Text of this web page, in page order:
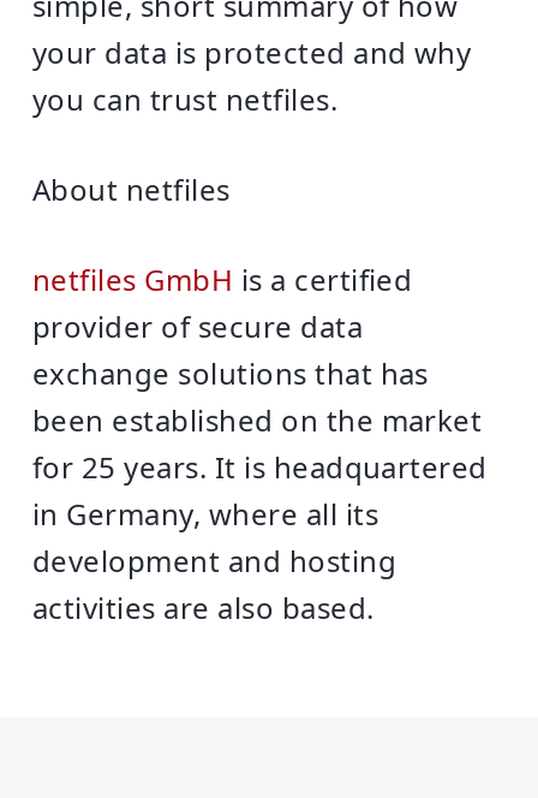
your data is protected and why
you can trust netfiles.
About netfiles
netfiles GmbH is a certified
provider of secure data
exchange solutions that has
been established on the market
for 25 years. It is headquartered
in Germany, where all its
development and hosting
activities are also based.